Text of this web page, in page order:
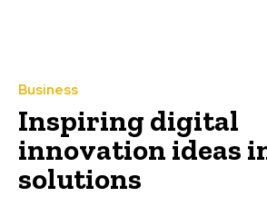
Business
Inspiring digital
innovation ideas
solutions